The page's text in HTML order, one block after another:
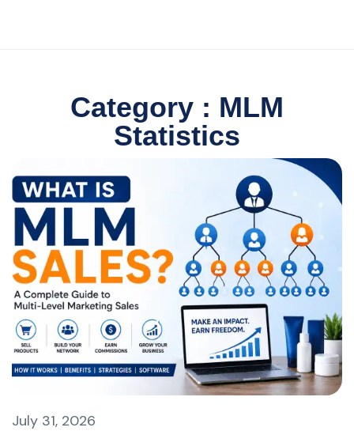
Category : MLM
Statistics
July 31, 2026